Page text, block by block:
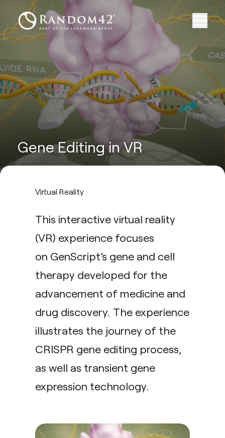
Gene Editing in VR
Virtual Reality
This interactive virtual reality
(VR) experience focuses
on GenScript’s gene and cell
therapy developed for the
advancement of medicine and
drug discovery. The experience
illustrates the journey of the
CRISPR gene editing process,
as well as transient gene
expression technology.